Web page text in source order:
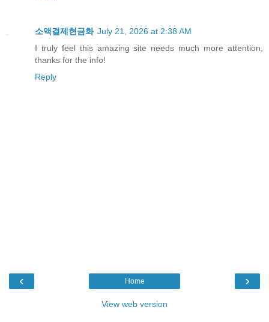
소액결제현금화 July 21, 2026 at 2:38 AM
I truly feel this amazing site needs much more attention,
thanks for the info!
Reply
‹ ›
Home
View web version